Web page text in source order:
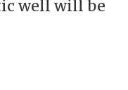
well will be